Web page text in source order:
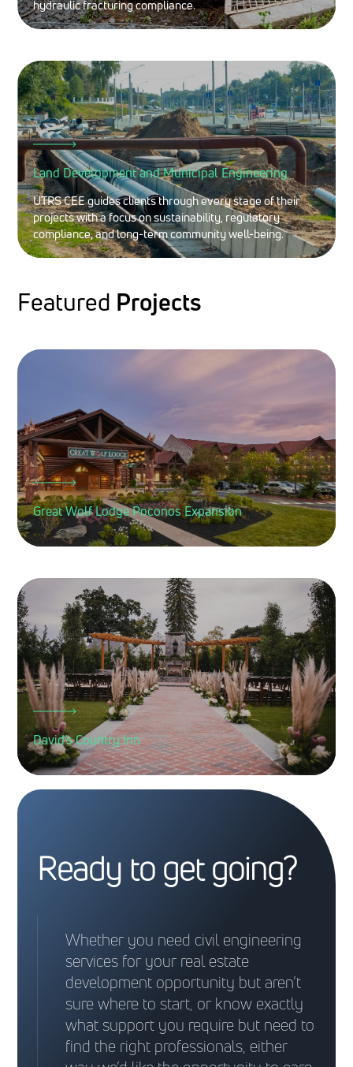
hydraulic fracturing compliance.
Land Development and Municipal Engineering
UTRS CEE guides clients through every stage of their
projects with a focus on sustainability, regulatory
compliance, and long-term community well-being.
Featured Projects
Great Wolf Lodge Poconos Expansion
David’s Country Inn
Ready to get going?
Whether you need civil engineering
services for your real estate
development opportunity but aren’t
sure where to start, or know exactly
what support you require but need to
find the right professionals, either